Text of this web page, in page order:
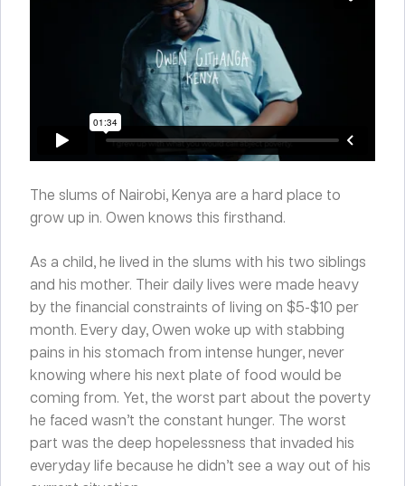
The slums of Nairobi, Kenya are a hard place to
grow up in. Owen knows this firsthand.
As a child, he lived in the slums with his two siblings
and his mother. Their daily lives were made heavy
by the financial constraints of living on $5-$10 per
month. Every day, Owen woke up with stabbing
pains in his stomach from intense hunger, never
knowing where his next plate of food would be
coming from. Yet, the worst part about the poverty
he faced wasn’t the constant hunger. The worst
part was the deep hopelessness that invaded his
everyday life because he didn’t see a way out of his